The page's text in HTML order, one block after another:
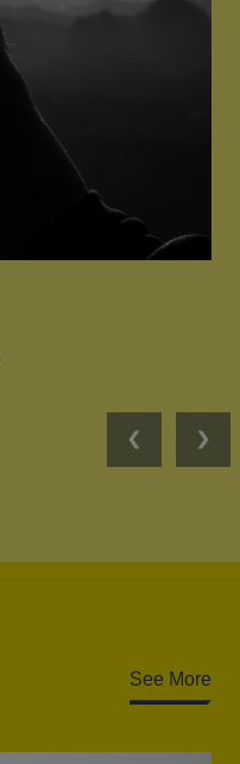
Previous
See More